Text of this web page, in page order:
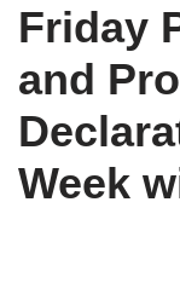
Friday
and
Week